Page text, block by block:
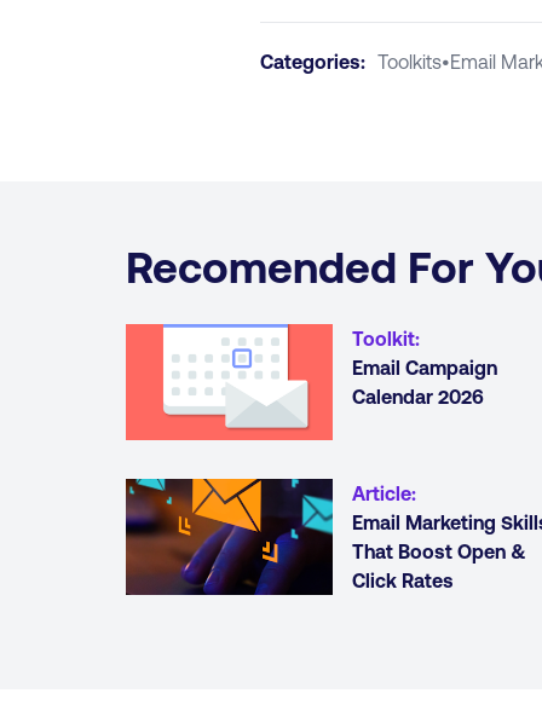
Categories: Toolkits•Email
Recomended For
Toolkit:
Email Campaign
Calendar 2026
Article:
Email Marketing
That Boost Open &
Click Rates